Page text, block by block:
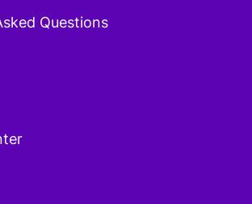
Questions